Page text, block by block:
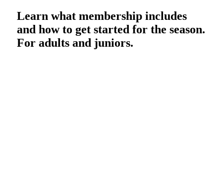
Learn what membership includes
and how to get started for the season.
For adults and juniors.